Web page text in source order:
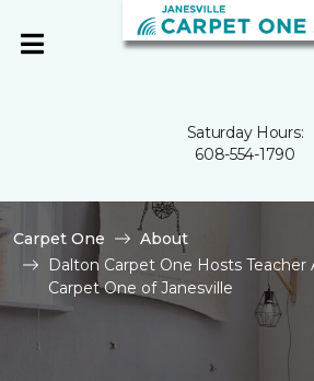
Saturday Hours:
608-554-1790
Carpet One
About
Dalton Carpet One Hosts
Carpet One of Janesville